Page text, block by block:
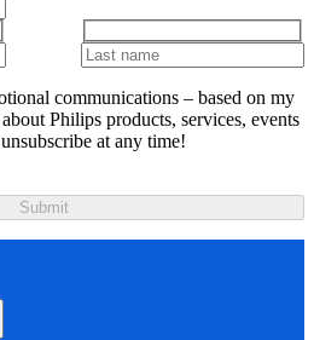
communications – based on my
Philips products, services, events
at any time!
Submit